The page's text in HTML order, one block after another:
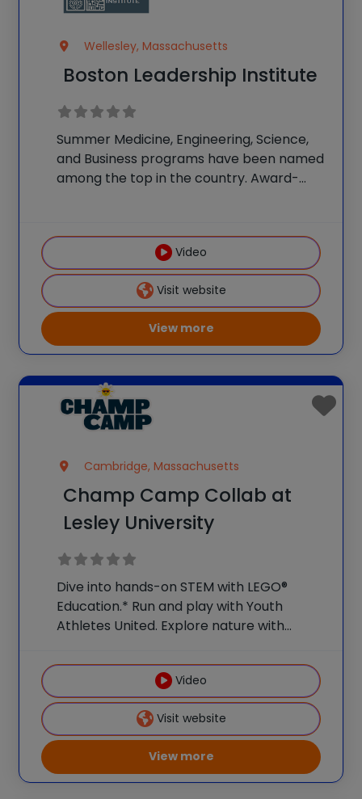
Wellesley, Massachusetts
Boston Leadership Institute
Summer Medicine, Engineering, Science,
and Business programs have been named
among the top in the country. Award-
field trips to Boston and enjoy beautiful
facilities and science labs. Programs
provide the type
Video
Visit website
View more
Cambridge, Massachusetts
Champ Camp Collab at
Lesley University
Dive into hands-on STEM with LEGO®
Education.* Run and play with Youth
Athletes United. Explore nature with
summer a launchpad for bigger ideas and
curious minds.** Early Bird Promo: Save
$25/week per camper when
Video
Visit website
View more